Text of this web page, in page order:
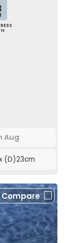
Aug
(D)23cm
Compare